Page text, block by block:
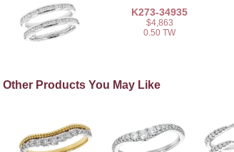
K273-34935
$4,863
0.50 TW
Other Products You May Like